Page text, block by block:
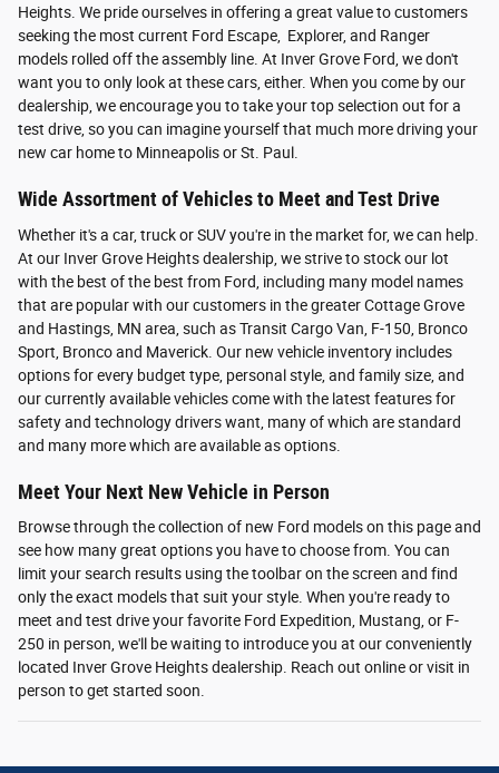
Heights. We pride ourselves in offering a great value to customers
seeking the most current Ford Escape, Explorer, and Ranger
models rolled off the assembly line. At Inver Grove Ford, we don't
want you to only look at these cars, either. When you come by our
dealership, we encourage you to take your top selection out for a
test drive, so you can imagine yourself that much more driving your
new car home to Minneapolis or St. Paul.
Wide Assortment of Vehicles to Meet and Test Drive
Whether it's a car, truck or SUV you're in the market for, we can help.
At our Inver Grove Heights dealership, we strive to stock our lot
with the best of the best from Ford, including many model names
that are popular with our customers in the greater Cottage Grove
and Hastings, MN area, such as Transit Cargo Van, F-150, Bronco
Sport, Bronco and Maverick. Our new vehicle inventory includes
options for every budget type, personal style, and family size, and
our currently available vehicles come with the latest features for
safety and technology drivers want, many of which are standard
and many more which are available as options.
Meet Your Next New Vehicle in Person
Browse through the collection of new Ford models on this page and
see how many great options you have to choose from. You can
limit your search results using the toolbar on the screen and find
only the exact models that suit your style. When you're ready to
meet and test drive your favorite Ford Expedition, Mustang, or F-
250 in person, we'll be waiting to introduce you at our conveniently
located Inver Grove Heights dealership. Reach out online or visit in
person to get started soon.